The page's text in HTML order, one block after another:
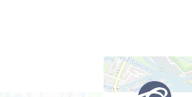
Automatic canopy